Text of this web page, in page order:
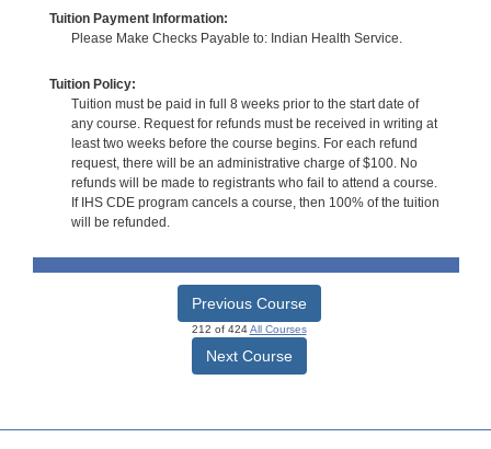
Tuition Payment Information:
Please Make Checks Payable to: Indian Health Service.
Tuition Policy:
Tuition must be paid in full 8 weeks prior to the start date of
any course. Request for refunds must be received in writing at
least two weeks before the course begins. For each refund
request, there will be an administrative charge of $100. No
refunds will be made to registrants who fail to attend a course.
If IHS CDE program cancels a course, then 100% of the tuition
will be refunded.
Previous Course
212 of 424All Courses
Next Course